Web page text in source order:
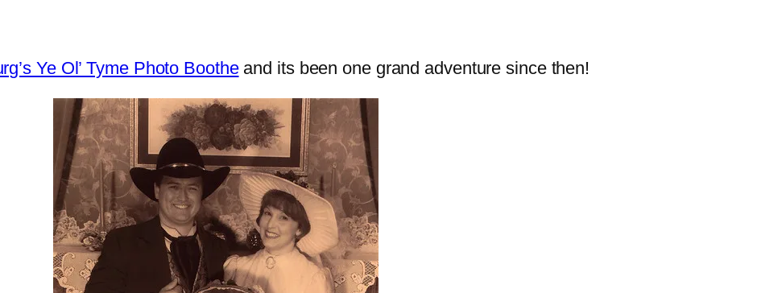
Ye Ol’ Tyme Photo Bootheand its been one grand adventure since then!